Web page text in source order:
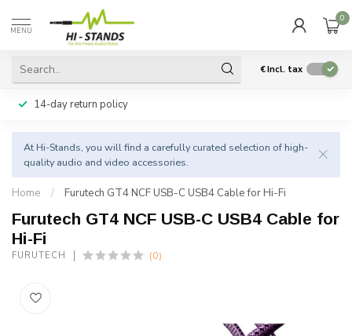
MENU
0
€Incl. tax
14-day return policy
At Hi-Stands, you will find a carefully curated selection of high-
quality audio and video accessories.
Home / Furutech GT4 NCF USB-C USB4 Cable for Hi-Fi
Furutech GT4 NCF USB-C USB4 Cable for
Hi-Fi
FURUTECH (0)